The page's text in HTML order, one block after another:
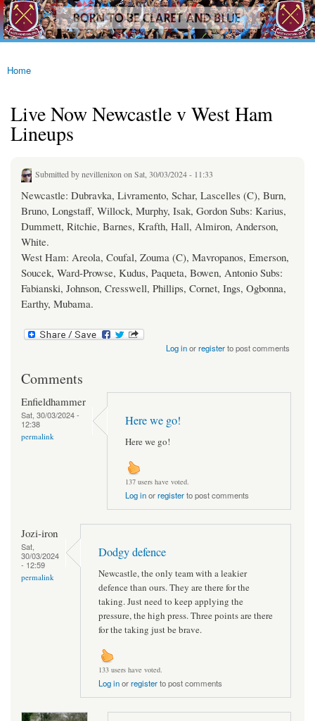
Skip to
main
content
westhamfans.org
Born
To Be
Claret
Blue
You are here
Home
Live Now Newcastle v West Ham
Lineups
Submitted bynevillenixonon Sat, 30/03/2024 - 11:33
Newcastle: Dubravka, Livramento, Schar, Lascelles (C), Burn,
Bruno, Longstaff, Willock, Murphy, Isak, Gordon Subs: Karius,
Dummett, Ritchie, Barnes, Krafth, Hall, Almiron, Anderson,
White.
West Ham: Areola, Coufal, Zouma (C), Mavropanos, Emerson,
Soucek, Ward-Prowse, Kudus, Paqueta, Bowen, Antonio Subs:
Fabianski, Johnson, Cresswell, Phillips, Cornet, Ings, Ogbonna,
Earthy, Mubama.
Log inorregisterto post comments
Comments
Enfieldhammer
Sat, 30/03/2024 -
12:38
permalink
Here we go!
Here we go!
137 users have voted.
Log inorregisterto post comments
Jozi-iron
Sat,
30/03/2024
- 12:59
permalink
Dodgy defence
Newcastle, the only team with a leakier
defence than ours. They are there for the
taking. Just need to keep applying the
pressure, the high press. Three points are there
for the taking just be brave.
133 users have voted.
Log inorregisterto post comments